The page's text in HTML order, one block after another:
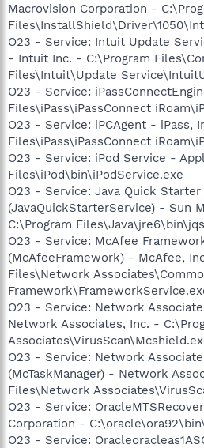
Macrovision Corporation -
O23 - Service: Intuit Update
- Intuit Inc. - C:\Program
Files\Intuit\Update
O23 - Service:
Files\iPass\iPassConnect
O23 - Service: iPCAgent - iPass,
Files\iPass\iPassConnect
O23 - Service: iPod Service -
Files\iPod\bin\iPodService.exe
O23 - Service: Java Quick Starter
(JavaQuickStarterService) - Sun
C:\Program
O23 - Service: McAfee
(McAfeeFramework) - McAfee,
Files\Network
O23 - Service: Network
Network Associates, Inc. -
O23 - Service: Network
(McTaskManager) - Network
Files\Network
O23 - Service:
Corporation -
O23 - Service: